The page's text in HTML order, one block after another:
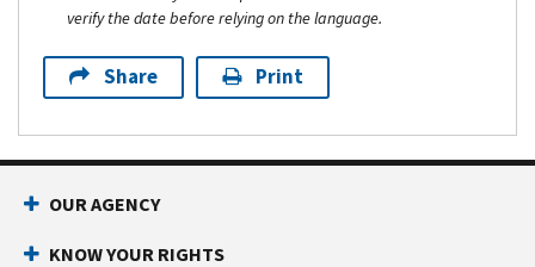
verify the date before relying on the language.
Share Print
OUR AGENCY
KNOW YOUR RIGHTS